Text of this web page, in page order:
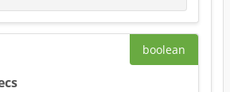
boolean